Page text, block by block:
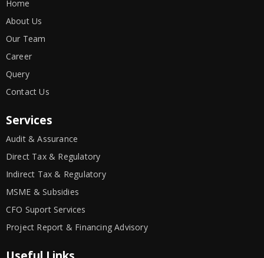
Home
About Us
Our Team
Career
Query
Contact Us
Services
Audit & Assurance
Direct Tax & Regulatory
Indirect Tax & Regulatory
MSME & Subsidies
CFO Suport Services
Project Report & Financing Advisory